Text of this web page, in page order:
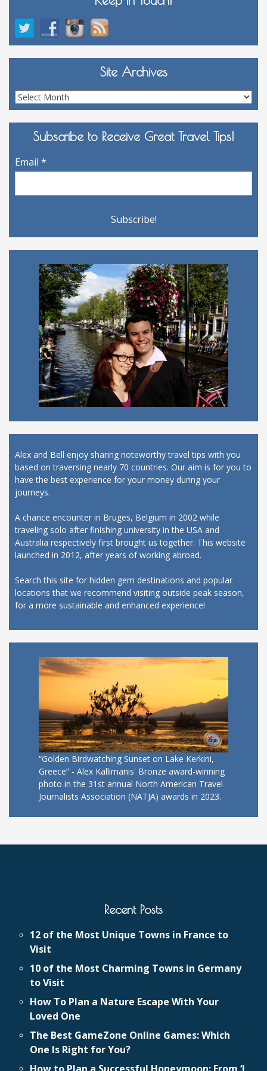
Site Archives
Site
Archives
Subscribe to Receive Great Travel Tips!
Email *
Alex and Bell enjoy sharing noteworthy travel tips with you
based on traversing nearly 70 countries. Our aim is for you to
have the best experience for your money during your
journeys.
A chance encounter in Bruges, Belgium in 2002 while
traveling solo after finishing university in the USA and
Australia respectively first brought us together. This website
launched in 2012, after years of working abroad.
Search this site for hidden gem destinations and popular
locations that we recommend visiting outside peak season,
for a more sustainable and enhanced experience!
“Golden Birdwatching Sunset on Lake Kerkini,
Greece” - Alex Kallimanis' Bronze award-winning
photo in the 31st annual North American Travel
Journalists Association (NATJA) awards in 2023.
Recent Posts
12 of the Most Unique Towns in France to
Visit
10 of the Most Charming Towns in Germany
to Visit
How To Plan a Nature Escape With Your
Loved One
The Best GameZone Online Games: Which
One Is Right for You?